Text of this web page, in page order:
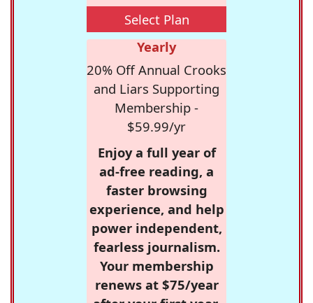
Select Plan
Yearly
20% Off Annual Crooks
and Liars Supporting
Membership -
$59.99/yr
Enjoy a full year of
ad-free reading, a
faster browsing
experience, and help
power independent,
fearless journalism.
Your membership
renews at $75/year